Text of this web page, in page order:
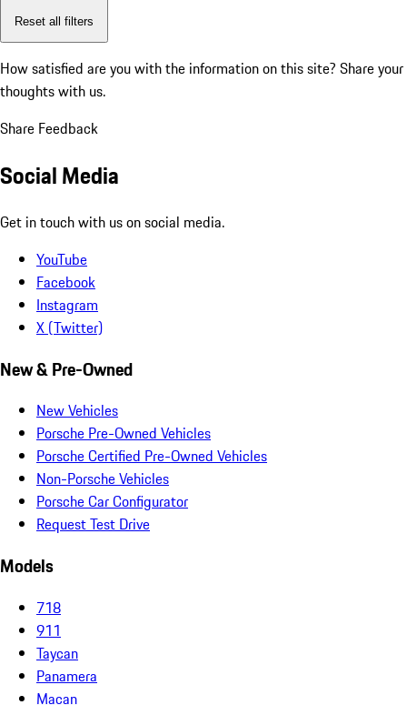
Reset all filters
How satisfied are you with the information on this site? Share your
thoughts with us.
Share Feedback
Social Media
Get in touch with us on social media.
YouTube
Facebook
Instagram
X (Twitter)
New & Pre-Owned
New Vehicles
Porsche Pre-Owned Vehicles
Porsche Certified Pre-Owned Vehicles
Non-Porsche Vehicles
Porsche Car Configurator
Request Test Drive
Models
718
911
Taycan
Panamera
Macan